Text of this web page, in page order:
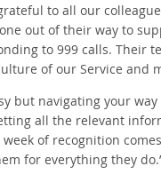
to all our
out of their way to
to 999 calls. Their
of our Service and
but navigating your
all the relevant
of recognition
for everything they